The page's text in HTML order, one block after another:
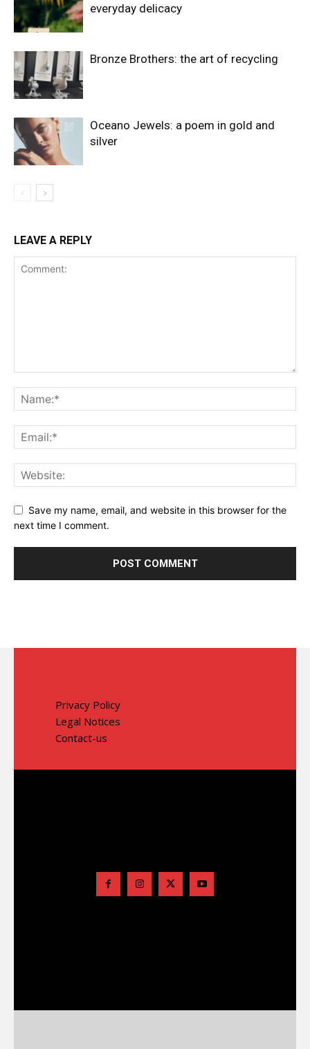
everyday delicacy
Bronze Brothers: the art of recycling
Oceano Jewels: a poem in gold and
silver
LEAVE A REPLY
Save my name, email, and website in this browser for the
next time I comment.
Privacy Policy
Legal Notices
Contact-us